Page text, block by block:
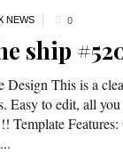
NEWS 0
ship
This is a
Easy to edit, all
Template